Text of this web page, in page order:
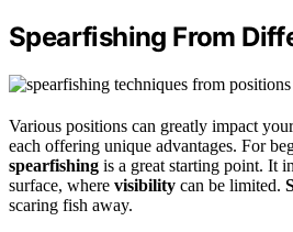
Spearfishing From
Various positions can greatly impact
each offering unique advantages. For
spearfishing is a great starting point. It
surface, where visibility can be limited.
scaring fish away.